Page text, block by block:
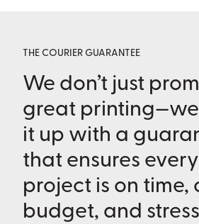
THE COURIER GUARANTEE
We don’t just
great
it up with a
that ensures every
project is on time,
budget, and